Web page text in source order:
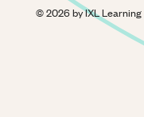
©2026by IXL Learning